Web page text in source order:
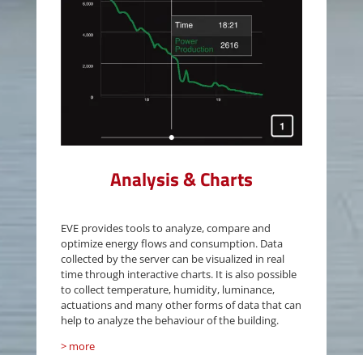
Analysis & Charts
EVE provides tools to analyze, compare and
optimize energy flows and consumption. Data
collected by the server can be visualized in real
time through interactive charts. It is also possible
to collect temperature, humidity, luminance,
actuationsand many other forms of data that can
help to analyze the behaviour of the building.
> more